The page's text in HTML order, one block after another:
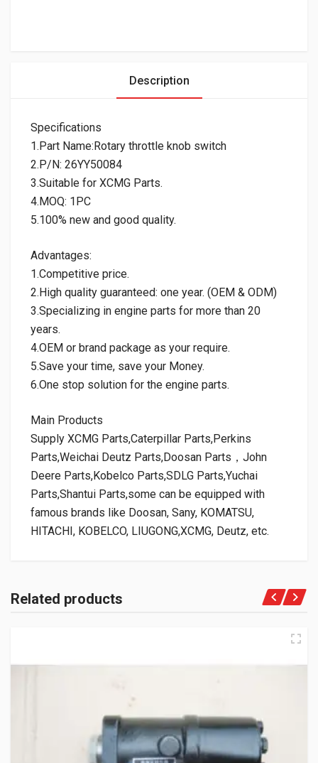
Description
Specifications
1.Part Name:Rotary throttle knob switch
2.P/N: 26YY50084
3.Suitable for XCMG Parts.
4.MOQ: 1PC
5.100% new and good quality.
Advantages:
1.Competitive price.
2.High quality guaranteed: one year. (OEM & ODM)
3.Specializing in engine parts for more than 20
years.
4.OEM or brand package as your require.
5.Save your time, save your Money.
6.One stop solution for the engine parts.
Main Products
Supply XCMG Parts,Caterpillar Parts,Perkins
Parts,Weichai Deutz Parts,Doosan Parts，John
Deere Parts,Kobelco Parts,SDLG Parts,Yuchai
Parts,Shantui Parts,some can be equipped with
famous brands like Doosan, Sany, KOMATSU,
HITACHI, KOBELCO, LIUGONG,XCMG, Deutz, etc.
Related products